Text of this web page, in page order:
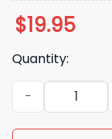
$19.95
Quantity:
2026 Cleveland